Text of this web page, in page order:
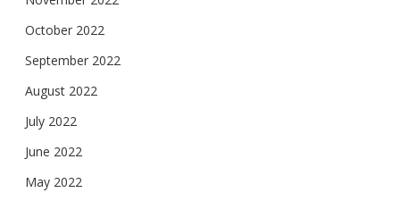
October 2022
September 2022
August 2022
July 2022
June 2022
May 2022